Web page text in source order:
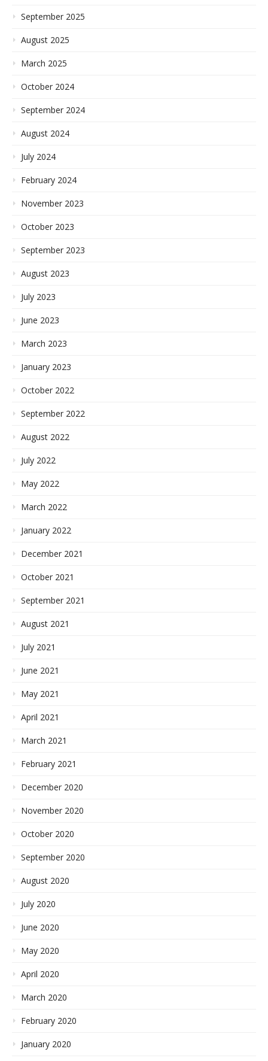
September 2025
August 2025
March 2025
October 2024
September 2024
August 2024
July 2024
February 2024
November 2023
October 2023
September 2023
August 2023
July 2023
June 2023
March 2023
January 2023
October 2022
September 2022
August 2022
July 2022
May 2022
March 2022
January 2022
December 2021
October 2021
September 2021
August 2021
July 2021
June 2021
May 2021
April 2021
March 2021
February 2021
December 2020
November 2020
October 2020
September 2020
August 2020
July 2020
June 2020
May 2020
April 2020
March 2020
February 2020
January 2020